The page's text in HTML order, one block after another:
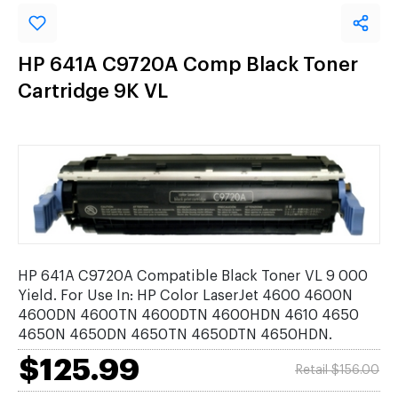
HP 641A C9720A Comp Black Toner
Cartridge 9K VL
HP 641A C9720A Compatible Black Toner VL 9 000
Yield. For Use In: HP Color LaserJet 4600 4600N
4600DN 4600TN 4600DTN 4600HDN 4610 4650
4650N 4650DN 4650TN 4650DTN 4650HDN.
$125.99 Retail $156.00